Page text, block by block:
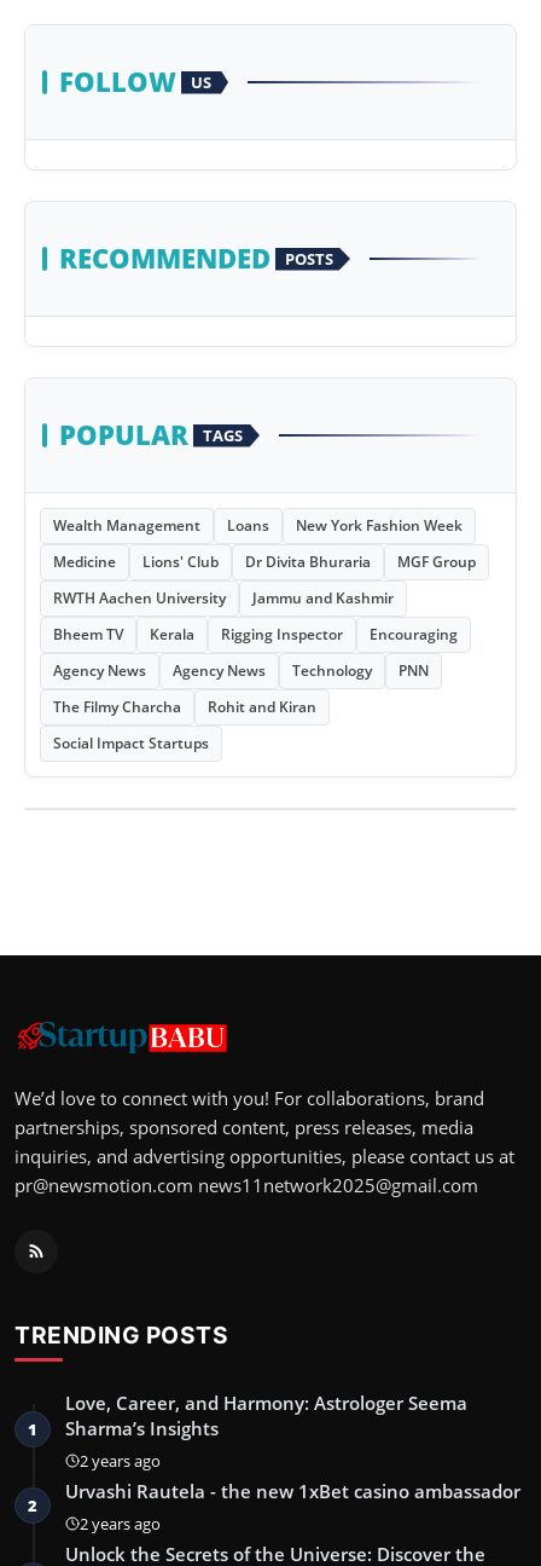
FOLLOW US
RECOMMENDED POSTS
POPULAR TAGS
Wealth Management Loans
New York Fashion Week
Medicine
Lions' Club Dr Divita Bhuraria
MGF Group
RWTH Aachen University
Jammu and Kashmir
Bheem TV
Kerala Rigging Inspector
Encouraging
Agency News
Agency News Technology
PNN
The Filmy Charcha
Rohit and Kiran
Social Impact Startups
We’d love to connect with you! For collaborations, brand
partnerships, sponsored content, press releases, media
inquiries, and advertising opportunities, please contact us at
pr@newsmotion.com news11network2025@gmail.com
TRENDING POSTS
1
Love, Career, and Harmony: Astrologer Seema
Sharma’s Insights
2 years ago
2
Urvashi Rautela - the new 1xBet casino ambassador
2 years ago
Unlock the Secrets of the Universe: Discover the